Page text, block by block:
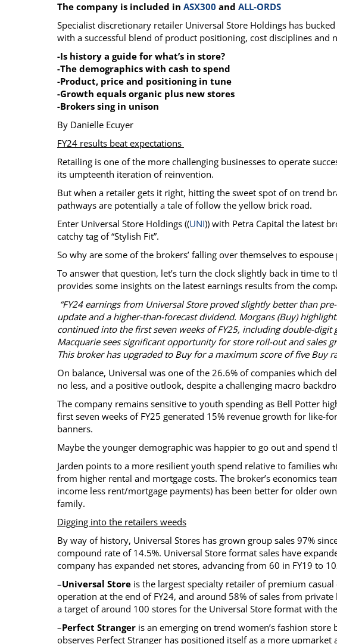
Calendar
Glossary of Financial TermsNews Alerts
The company is included in ASX300 and ALL-ORDS
Specialist discretionary retailer Universal Store Holdings has
with a successful blend of product positioning, cost disciplines and
-Is history a guide for what’s in store?
-The demographics with cash to spend
-Product, price and positioning in tune
-Growth equals organic plus new stores
-Brokers sing in unison
By Danielle Ecuyer
FY24 results beat expectations
Retailing is one of the more challenging businesses to operate
its umpteenth iteration of reinvention.
But when a retailer gets it right, hitting the sweet spot of on trend
pathways are potentially a tale of follow the yellow brick road.
Enter Universal Store Holdings ((UNI)) with Petra Capital the latest
catchy tag of “Stylish Fit”.
So why are some of the brokers’ falling over themselves to
To answer that question, let’s turn the clock slightly back in time to
provides some insights on the latest earnings results from the
“FY24 earnings from Universal Store proved slightly better than
update and a higher-than-forecast dividend. Morgans (Buy)
continued into the first seven weeks of FY25, including double-
Macquarie sees significant opportunity for store roll-out and sales
This broker has upgraded to Buy for a maximum score of five Buy
On balance, Universal was one of the 26.6% of companies which
no less, and a positive outlook, despite a challenging macro
The company remains sensitive to youth spending as Bell Potter
first seven weeks of FY25 generated 15% revenue growth for like-
banners.
Maybe the younger demographic was happier to go out and spend
Jarden points to a more resilient youth spend relative to families
from higher rental and mortgage costs. The broker’s economics
income less rent/mortgage payments) has been better for older
family.
Digging into the retailers weeds
By way of history, Universal Stores has grown group sales 97%
compound rate of 14.5%. Universal Store format sales have
company has expanded net stores, advancing from 60 in FY19 to
–Universal Store is the largest specialty retailer of premium
operation at the end of FY24, and around 58% of sales from private
a target of around 100 stores for the Universal Store format with
–Perfect Stranger is an emerging on trend women’s fashion
observes Perfect Stranger has positioned itself as a more